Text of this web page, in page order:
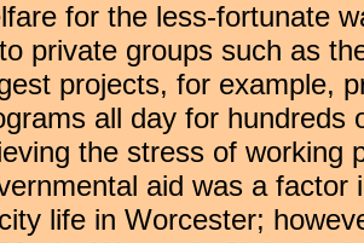
for the less-fortunate
private groups such as
projects, for example,
all day for hundreds
the stress of working
aid was a factor
life in Worcester;